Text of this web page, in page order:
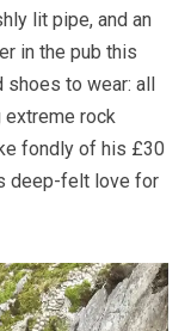
lit pipe, and an
in the pub this
to wear: all
extreme rock
fondly of his £30
deep-felt love for